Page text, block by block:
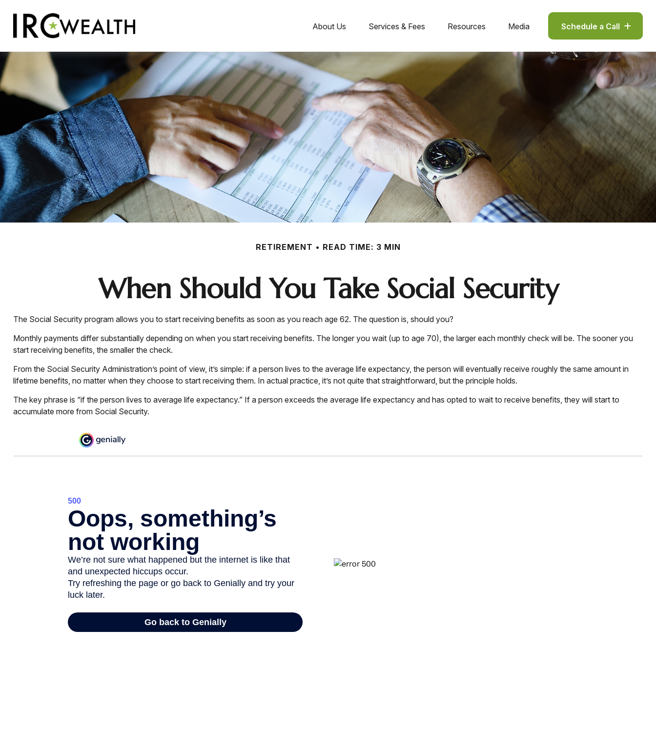
About Us Services & Fees Resources Media Schedule a Call
RETIREMENT READ TIME: 3 MIN
When Should You Take Social Security
The Social Security program allows you to start receiving benefits as soon as you reach age 62. The question is, should you?
Monthly payments differ substantially depending on when you start receiving benefits. The longer you wait (up to age 70), the larger each monthly check will be. The sooner you
start receiving benefits, the smaller the check.
From the Social Security Administration’s point of view, it’s simple: if a person lives to the average life expectancy, the person will eventually receive roughly the same amount in
lifetime benefits, no matter when they choose to start receiving them. In actual practice, it’s not quite that straightforward, but the principle holds.
The key phrase is “if the person lives to average life expectancy.” If a person exceeds the average life expectancy and has opted to wait to receive benefits, they will start to
accumulate more from Social Security.